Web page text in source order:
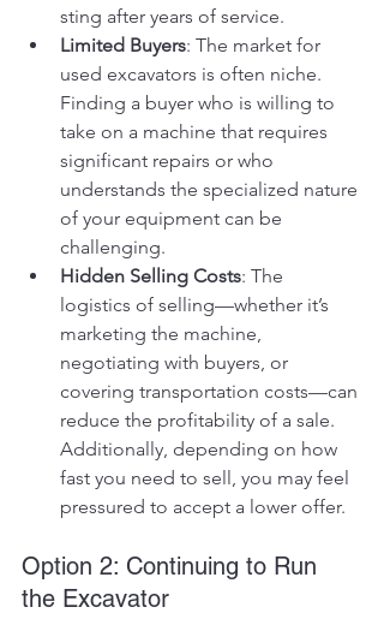
sting after years of service.
Limited Buyers: The market for
used excavators is often niche.
Finding a buyer who is willing to
take on a machine that requires
significant repairs or who
understands the specialized nature
of your equipment can be
challenging.
Hidden Selling Costs: The
logistics of selling—whether it’s
marketing the machine,
negotiating with buyers, or
covering transportation costs—can
reduce the profitability of a sale.
Additionally, depending on how
fast you need to sell, you may feel
pressured to accept a lower offer.
Option 2: Continuing to Run
the Excavator